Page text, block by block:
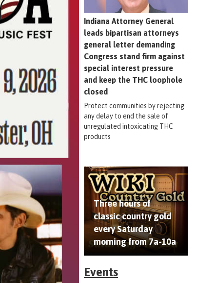
Indiana Attorney General
leads bipartisan attorneys
general letter demanding
Congress stand firm against
special interest pressure
and keep the THC loophole
closed
Protect communities by rejecting
any delay to end the sale of
unregulated intoxicating THC
products
Three hours of
classic country gold
every Saturday
morning from 7a-10a
Events